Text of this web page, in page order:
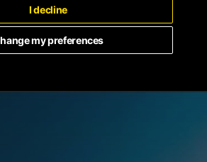
I decline
my preferences